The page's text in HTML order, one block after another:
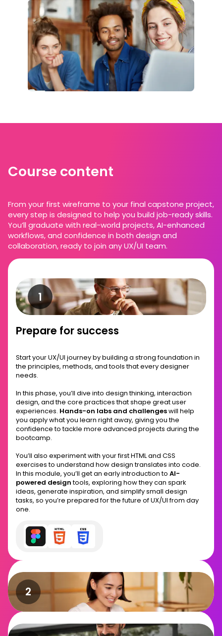
Course content
From your first wireframe to your final capstone project,
every step is designed to help you build job-ready skills.
You’ll graduate with real-world projects, AI-enhanced
workflows, and confidence in both design and
collaboration, ready to join any UX/UI team.
Prepare for success
Start your UX/UI journey by building a strong foundation in
the principles, methods, and tools that every designer
needs.
In this phase, you’ll dive into design thinking, interaction
design, and the core practices that shape great user
experiences. Hands-on labs and challengeswill help
you apply what you learn right away, giving you the
confidence to tackle more advanced projects during the
bootcamp.
You’ll also experiment with your first HTML and CSS
exercises to understand how design translates into code.
In this module, you’ll get an early introduction to AI-
powered designtools, exploring how they can spark
ideas, generate inspiration, and simplify small design
tasks, so you’re prepared for the future of UX/UI from day
one.